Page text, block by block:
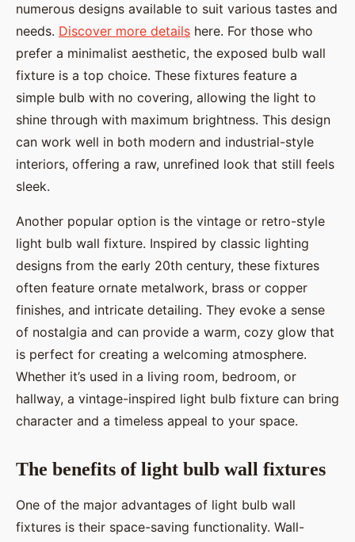
numerous designs available to suit various tastes and
needs. Discover more details here. For those who
prefer a minimalist aesthetic, the exposed bulb wall
fixture is a top choice. These fixtures feature a
simple bulb with no covering, allowing the light to
shine through with maximum brightness. This design
can work well in both modern and industrial-style
interiors, offering a raw, unrefined look that still feels
sleek.
Another popular option is the vintage or retro-style
light bulb wall fixture. Inspired by classic lighting
designs from the early 20th century, these fixtures
often feature ornate metalwork, brass or copper
finishes, and intricate detailing. They evoke a sense
of nostalgia and can provide a warm, cozy glow that
is perfect for creating a welcoming atmosphere.
Whether it’s used in a living room, bedroom, or
hallway, a vintage-inspired light bulb fixture can bring
character and a timeless appeal to your space.
The benefits of light bulb wall fixtures
One of the major advantages of light bulb wall
fixtures is their space-saving functionality. Wall-